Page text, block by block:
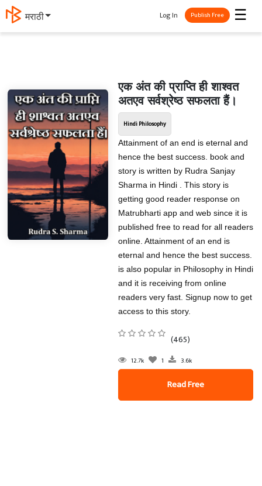
मराठी ☰
Log In Publish Free
एक अंत की प्राप्ति ही शाश्वत
अतएव सर्वश्रेष्ठ सफलता हैं।
Hindi Philosophy
Attainment of an end is eternal and
hence the best success. book and
story is written by Rudra Sanjay
Sharma in Hindi . This story is
getting good reader response on
Matrubharti app and web since it is
published free to read for all readers
online. Attainment of an end is
eternal and hence the best success.
is also popular in Philosophy in Hindi
and it is receiving from online
readers very fast. Signup now to get
access to this story.
(465)
12.7k 1 3.6k
Read Free